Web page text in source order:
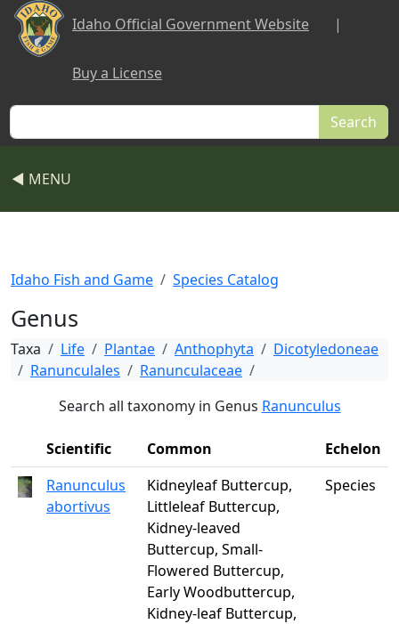
Skip to main content
Idaho Official Government Website |
Buy a License
Search
◀ MENU
Idaho Fish and Game Species Catalog
Genus
Taxa Life Plantae Anthophyta
Dicotyledoneae
Ranunculales
Ranunculaceae
Search all taxonomy in Genus Ranunculus
Scientific Common
Echelon
Ranunculus
abortivus
Kidneyleaf Buttercup,
Littleleaf Buttercup,
Kidney-leaved
Buttercup, Small-
Flowered Buttercup,
Early Woodbuttercup,
Kidney-leaf Buttercup,
Species